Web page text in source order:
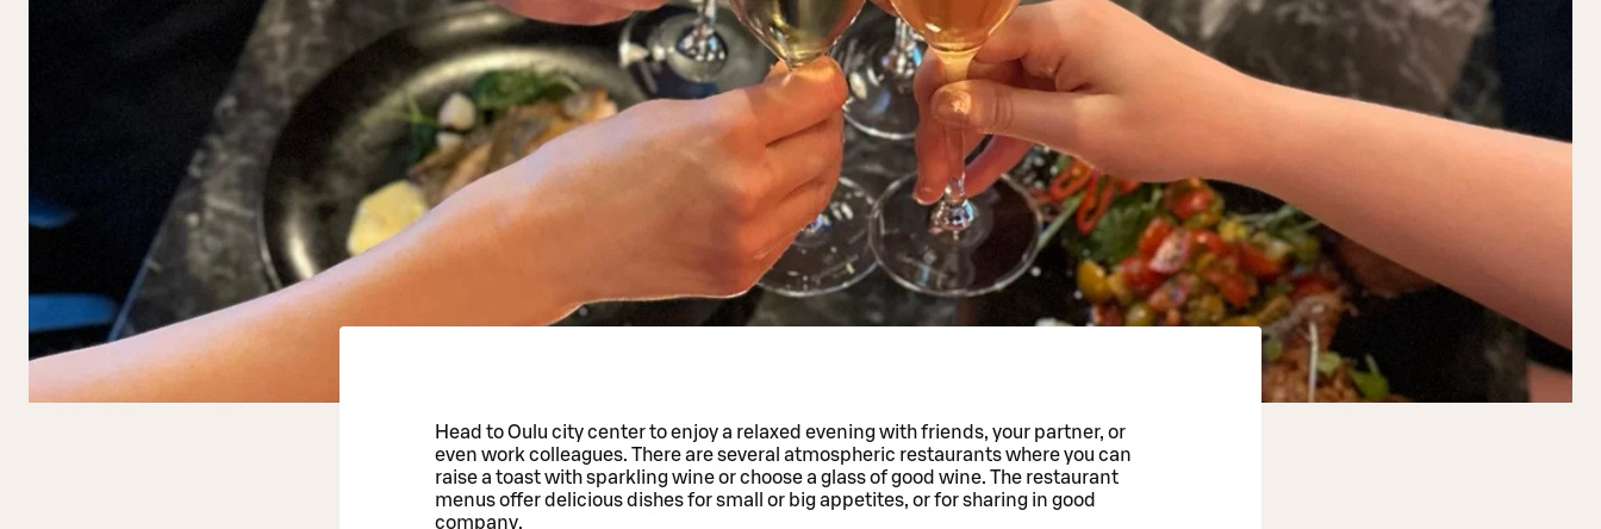
Head to Oulu city center to enjoy a relaxed evening with friends, your partner, or
even work colleagues. There are several atmospheric restaurants where you can
raise a toast with sparkling wine or choose a glass of good wine. The restaurant
menus offer delicious dishes for small or big appetites, or for sharing in good
company.